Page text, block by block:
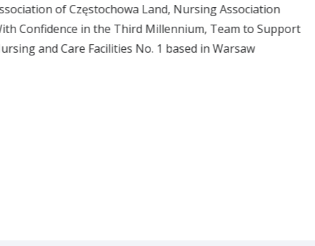
of Częstochowa Land, Nursing Association
Confidence in the Third Millennium, Team to Support
and Care Facilities No. 1 based in Warsaw